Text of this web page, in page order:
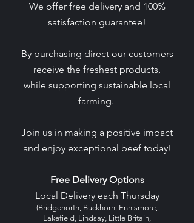
We offer free delivery and 100%
satisfaction guarantee!
By purchasing direct our customers
receive the freshest products,
while supporting sustainable local
farming.
Join us in making a positive impact
and enjoy exceptional beef today!
Free Delivery Options
Local Delivery each Thursday
(Bridgenorth, Buckhorn, Ennismore,
Lakefield, Lindsay, Little Britain,